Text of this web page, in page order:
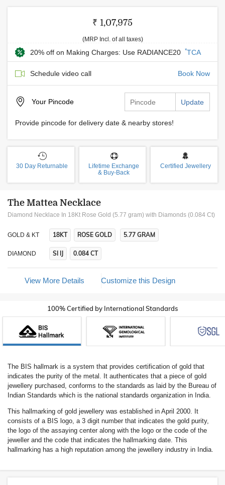
₹ 1,07,975
(MRP Incl. of all taxes)
20% off on Making Charges: Use RADIANCE20 *TCA
Schedule video call Book Now
Your Pincode Update
Provide pincode for delivery date & nearby stores!
30 Day Returnable
Lifetime Exchange
& Buy-Back
Certified Jewellery
The Mattea Necklace
Diamond Necklace In 18Kt Rose Gold (5.77 gram) with Diamonds (0.084 Ct)
GOLD & KT 18KT ROSE GOLD 5.77 GRAM
DIAMOND SI IJ 0.084 CT
View More Details Customize this Design
100% Certified by International Standards
The BIS hallmark is a system that provides certification of gold that
indicates the purity of the metal. It authenticates that a piece of gold
jewellery purchased, conforms to the standards as laid by the Bureau of
Indian Standards which is the national standards organization in India.
This hallmarking of gold jewellery was established in April 2000. It
consists of a BIS logo, a 3 digit number that indicates the gold purity,
the logo of the assaying center along with the logo or the code of the
jeweller and the code that indicates the hallmarking date. This
hallmarking has a high reputation among the jewellery industry in India.